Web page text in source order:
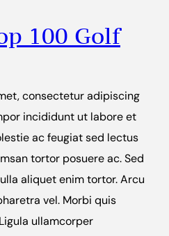
100 Golf
consectetur adipiscing
incididunt ut labore et
ac feugiat sed lectus
tortor posuere ac. Sed
aliquet enim tortor. Arcu
vel. Morbi quis
ullamcorper